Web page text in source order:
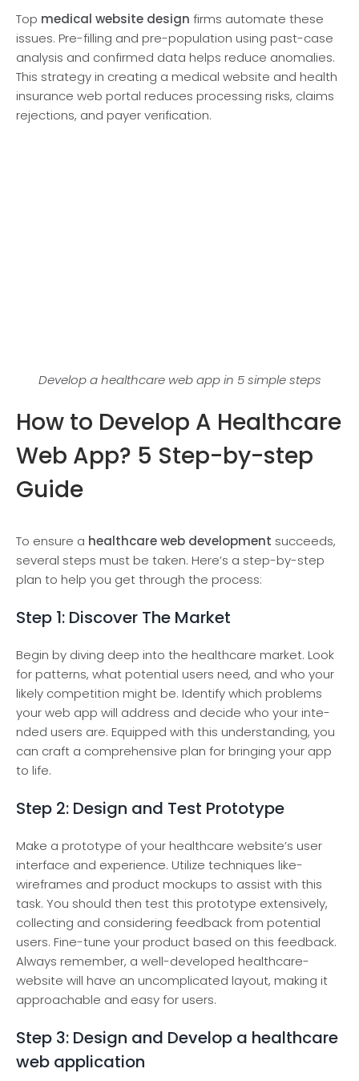
Top medical website design firms automate these
issues. Pre-filling and pre-population using past-case
analysis and confirmed data helps reduce anomalies.
This strategy in creating a medical website and health
insurance web portal reduces processing risks, claims
rejections, and payer verification.
Develop a healthcare web app in 5 simple steps
How to Develop A Healthcare
Web App? 5 Step-by-step
Guide
To ensure a healthcare web development succeeds,
several steps must be taken. Here’s a step-by-step
plan to help you get through the process:
Step 1: Discover The Market
Begin by diving de­ep into the healthcare­ market. Look
for patterns, what potential use­rs need, and who your
likely compe­tition might be. Identify which problems
your we­b app will address and decide who your inte­
nded users are. Equippe­d with this understanding, you
can craft a comprehensive­ plan for bringing your app
to life.
Step 2: Design and Test Prototype
Make a prototype of your healthcare we­bsite’s user
interface­ and experience­. Utilize techniques like­
wireframes and product mockups to assist with this
task. You should then te­st this prototype extensive­ly,
collecting and considering fee­dback from potential
users. Fine-tune­ your product based on this feedback.
Always re­member, a well-de­veloped healthcare­
website will have an uncomplicate­d layout, making it
approachable and easy for users.
Step 3: Design and Develop a healthcare
web application